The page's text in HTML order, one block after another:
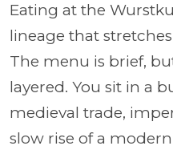
Eating at the
lineage that
The menu is brief,
layered. You sit in a
medieval trade,
slow rise of a